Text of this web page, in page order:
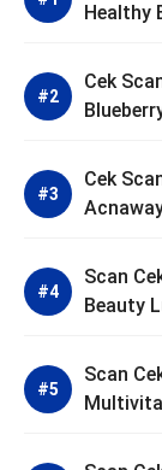
Healthy
Cek
Cek
Scan
Beauty
Scan